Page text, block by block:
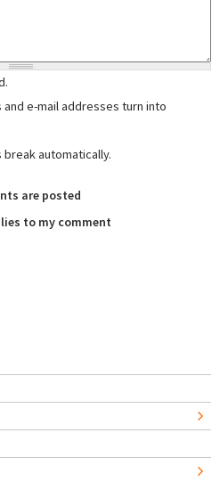
e-mail addresses turn into
automatically.
are posted
to my comment